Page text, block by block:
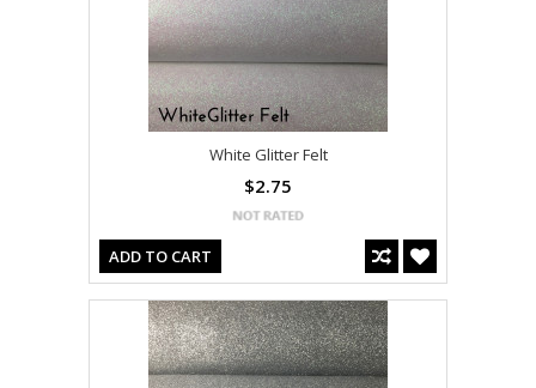
White Glitter Felt
$2.75
ADD TO CART